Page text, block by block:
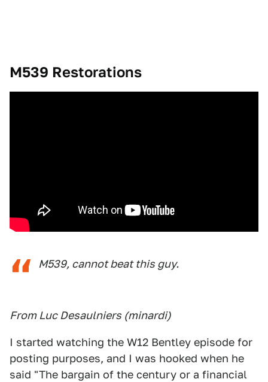
M539 Restorations
M539, cannot beat this guy.
From Luc Desaulniers (minardi)
I started watching the W12 Bentley episode for
posting purposes, and I was hooked when he
said "The bargain of the century or a financial